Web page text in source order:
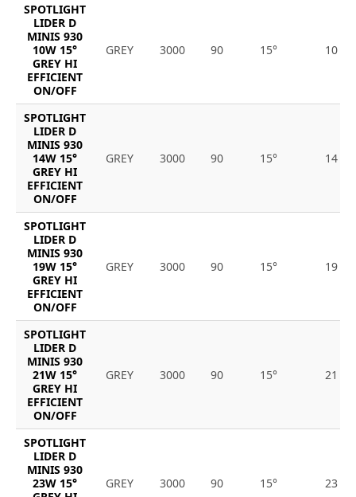
SPOTLIGHT
LIDER D
MINIS 930
10W 15°
GREY HI
EFFICIENT
ON/OFF
GREY 3000 90 15° 10
SPOTLIGHT
LIDER D
MINIS 930
14W 15°
GREY HI
EFFICIENT
ON/OFF
GREY 3000 90 15° 14
SPOTLIGHT
LIDER D
MINIS 930
19W 15°
GREY HI
EFFICIENT
ON/OFF
GREY 3000 90 15° 19
SPOTLIGHT
LIDER D
MINIS 930
21W 15°
GREY HI
EFFICIENT
ON/OFF
GREY 3000 90 15° 21
SPOTLIGHT
LIDER D
MINIS 930
23W 15°
GREY 3000 90 15° 23